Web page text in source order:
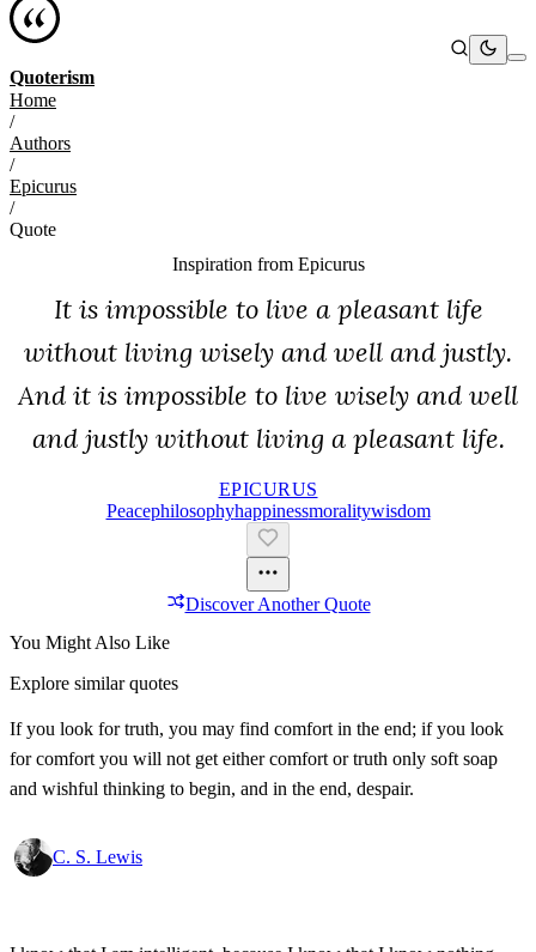
Quoterism
Home
/
Authors
/
Epicurus
/
Quote
Inspiration from Epicurus
It is impossible to live a pleasant life
without living wisely and well and justly.
And it is impossible to live wisely and well
and justly without living a pleasant life.
EPICURUS
PeacePhilosophyHappinessMoralityWisdom
Discover Another Quote
You Might Also Like
Explore similar quotes
If you look for truth, you may find comfort in the end; if you look
for comfort you will not get either comfort or truth only soft soap
and wishful thinking to begin, and in the end, despair.
C. S. Lewis